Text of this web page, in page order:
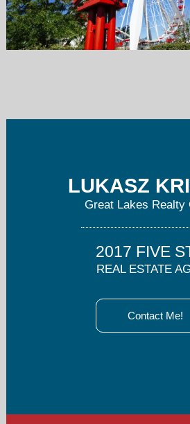
773-616-8700
LUKASZ
Great Lakes Realty
2017 FIVE
REAL ESTATE
Contact Me!